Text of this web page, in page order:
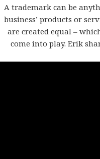
A trademark can be
business’ products or
are created equal –
come into play. Erik